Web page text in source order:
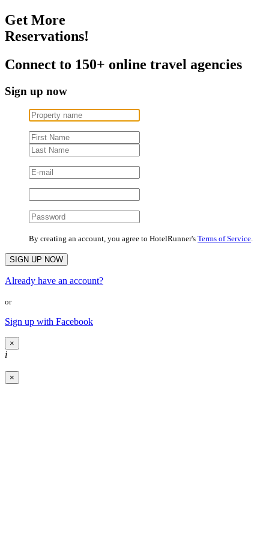
Get More
Reservations!
Connect to 150+ online travel agencies
Sign up now
By creating an account, you agree to HotelRunner's Terms of Service.
Already have an account?
or
Sign up with Facebook
×
i
×